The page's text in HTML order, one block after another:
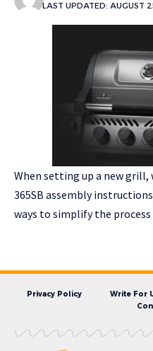
LAST UPDATED: AUGUST
When setting up a new
365SB assembly
ways to simplify the process
Privacy Policy Write For